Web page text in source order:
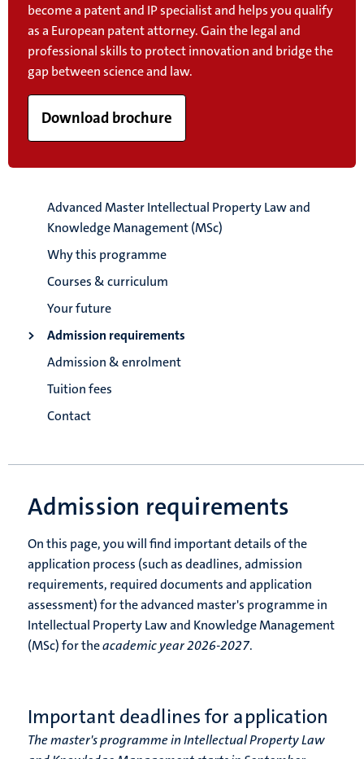
become a patent and IP specialist and helps you qualify
as a European patent attorney. Gain the legal and
professional skills to protect innovation and bridge the
gap between science and law.
Download brochure
Advanced Master Intellectual Property Law and
Knowledge Management (MSc)
Why this programme
Courses & curriculum
Your future
Admission requirements
Admission & enrolment
Tuition fees
Contact
Admission requirements
On this page, you will find important details of the
application process (such as deadlines, admission
requirements, required documents and application
assessment) for the advanced master's programme in
Intellectual Property Law and Knowledge Management
(MSc) for theacademic year 2026-2027.
Important deadlines for application
The master's programme in Intellectual Property Law